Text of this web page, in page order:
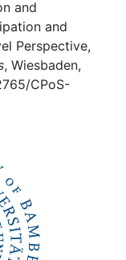
and
and
Perspective,
, Wiesbaden,
CPoS-